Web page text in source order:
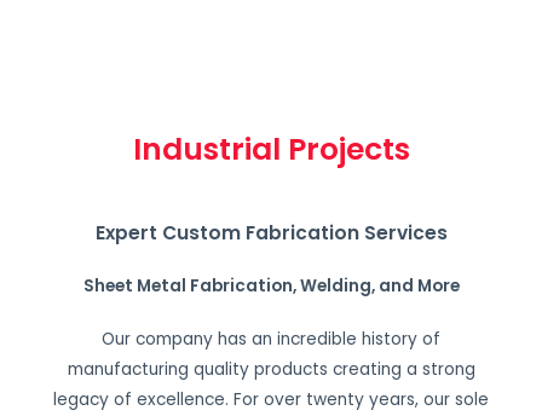
Industrial Projects
Expert Custom Fabrication Services
Sheet Metal Fabrication, Welding, and More
Our company has an incredible history of
manufacturing quality products creating a strong
legacy of excellence. For over twenty years, our sole